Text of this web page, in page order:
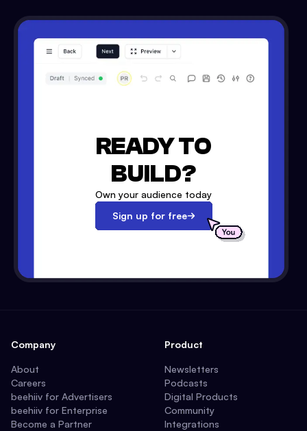
READY TO
BUILD?
Own your audience today
Sign up for free
Company
About
Careers
beehiiv for Advertisers
beehiiv for Enterprise
Become a Partner
Product
Newsletters
Podcasts
Digital Products
Community
Integrations